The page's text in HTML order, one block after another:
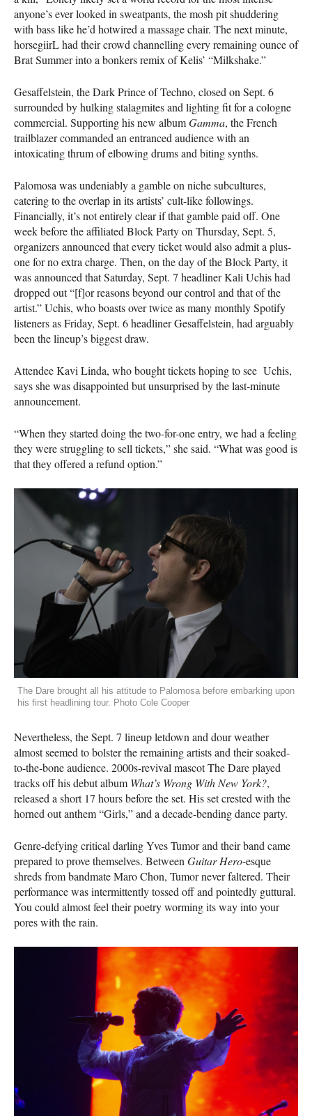
anyone’s ever looked in sweatpants, the mosh pit shuddering
with bass like he’d hotwired a massage chair. The next minute,
horsegiirL had their crowd channelling every remaining ounce of
Brat Summer into a bonkers remix of Kelis’ “Milkshake.”
Gesaffelstein, the Dark Prince of Techno, closed on Sept. 6
surrounded by hulking stalagmites and lighting fit for a cologne
commercial. Supporting his new albumGamma, the French
trailblazer commanded an entranced audience with an
intoxicating thrum of elbowing drums and biting synths.
Palomosa was undeniably a gamble on niche subcultures,
catering to the overlap in its artists’ cult-like followings.
Financially, it’s not entirely clear if that gamble paid off. One
week before the affiliated Block Party on Thursday, Sept. 5,
organizers announced that every ticket would also admit a plus-
one for no extra charge. Then, on the day of the Block Party, it
was announced that Saturday, Sept. 7 headliner Kali Uchis had
dropped out “[f]or reasons beyond our control and that of the
artist.” Uchis, who boasts over twice as many monthly Spotify
listeners as Friday, Sept. 6 headliner Gesaffelstein, had arguably
been the lineup’s biggest draw.
Attendee Kavi Linda, who bought tickets hoping to see Uchis,
says she was disappointed but unsurprised by the last-minute
announcement.
“When they started doing the two-for-one entry, we had a feeling
they were struggling to sell tickets,” she said. “What was good is
that they offered a refund option.”
The Dare brought all his attitude to Palomosa before embarking upon
his first headlining tour. Photo Cole Cooper
Nevertheless, the Sept. 7 lineup letdown and dour weather
almost seemed to bolster the remaining artists and their soaked-
to-the-bone audience. 2000s-revival mascot The Dare played
tracks off his debut album What’s Wrong With New York?,
released a short 17 hours before the set. His set crested with the
horned out anthem “Girls,” and a decade-bending dance party.
Genre-defying critical darling Yves Tumor and their band came
prepared to prove themselves. Between Guitar Hero-esque
shreds from bandmate Maro Chon, Tumor never faltered. Their
performance was intermittently tossed off and pointedly guttural.
You could almost feel their poetry worming its way into your
pores with the rain.